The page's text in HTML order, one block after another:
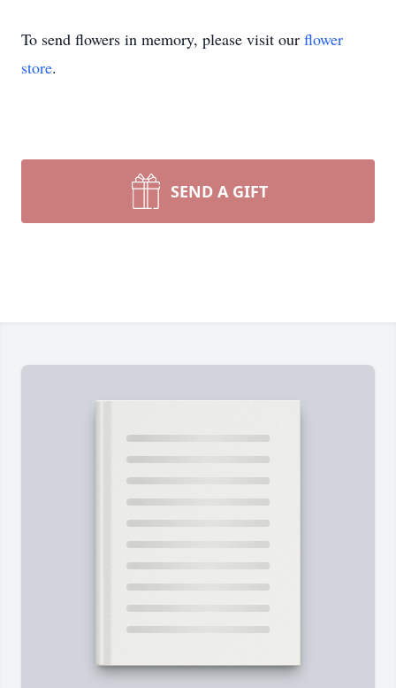
To send flowers in memory, please visit our flower
store.
SEND A GIFT